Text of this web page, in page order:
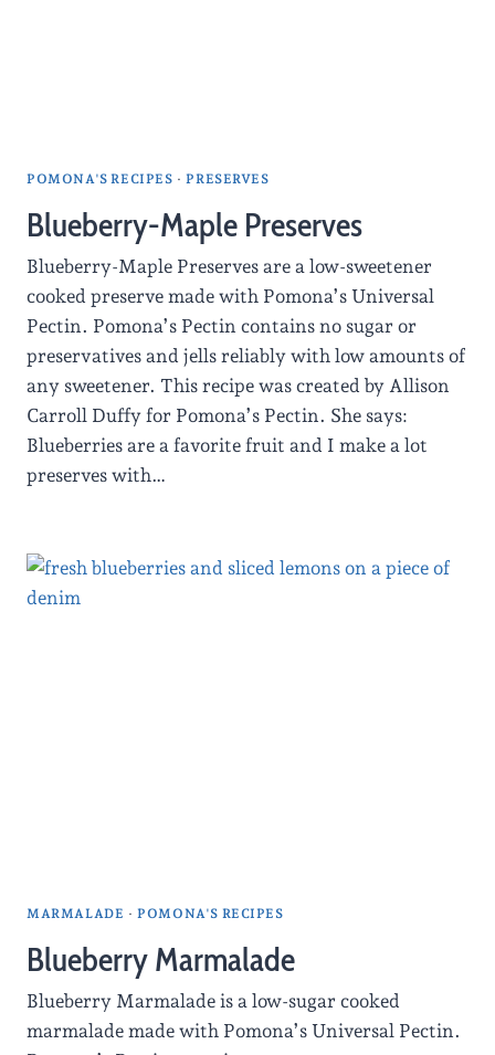
POMONA'S RECIPES ·PRESERVES
Blueberry-Maple Preserves
Blueberry-Maple Preserves are a low-sweetener
cooked preserve made with Pomona’s Universal
Pectin. Pomona’s Pectin contains no sugar or
preservatives and jells reliably with low amounts of
any sweetener. This recipe was created by Allison
Carroll Duffy for Pomona’s Pectin. She says:
Blueberries are a favorite fruit and I make a lot
preserves with…
MARMALADE ·POMONA'S RECIPES
Blueberry Marmalade
Blueberry Marmalade is a low-sugar cooked
marmalade made with Pomona’s Universal Pectin.